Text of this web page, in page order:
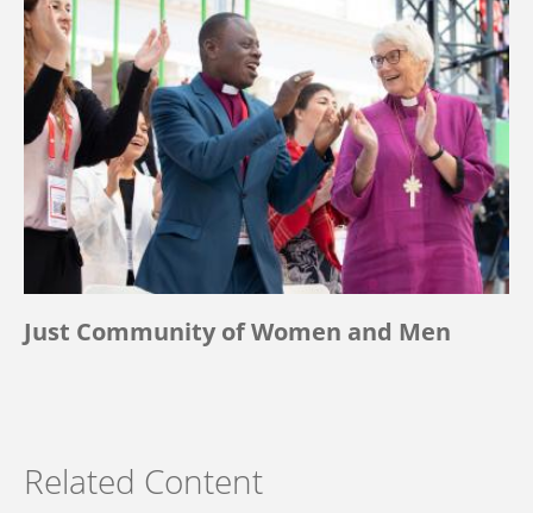
Just Community of Women and Men
Related Content